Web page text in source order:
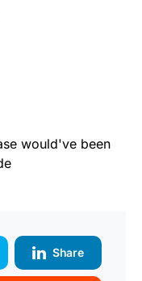
would've been
Share